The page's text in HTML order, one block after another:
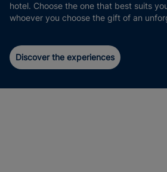
hotel. Choose the one that best suits
whoever you choose the gift of an
Discover the experiences